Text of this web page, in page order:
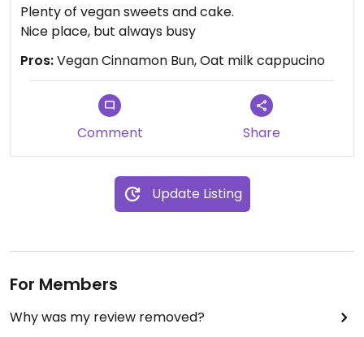
Plenty of vegan sweets and cake.
Nice place, but always busy
Pros:Vegan Cinnamon Bun, Oat milk cappucino
Comment Share
Update Listing
For Members
Why was my review removed?